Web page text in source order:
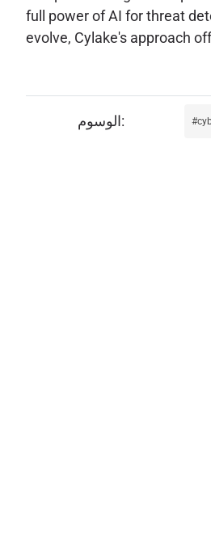
full power of AI for threat
evolve, Cylake's approach